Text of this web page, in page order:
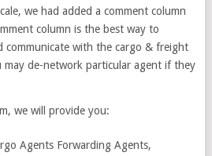
we had added a comment column
column is the best way to
communicate with the cargo & freight
may de-network particular agent if they
we will provide you:
Agents Forwarding Agents,